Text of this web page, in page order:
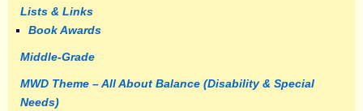
Lists & Links
Book Awards
Middle-Grade
MWD Theme – All About Balance (Disability & Special
Needs)